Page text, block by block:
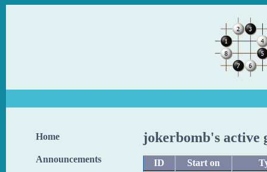
Home
Announcements
jokerbomb's active
ID Start on